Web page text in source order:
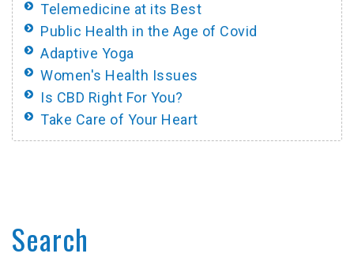
Telemedicine at its Best
Public Health in the Age of Covid
Adaptive Yoga
Women's Health Issues
Is CBD Right For You?
Take Care of Your Heart
Search